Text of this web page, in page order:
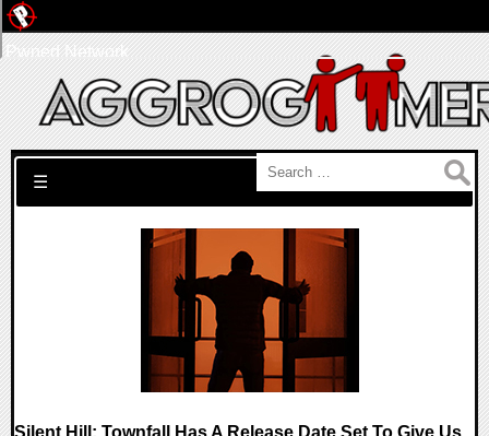
Search for:
☰
Silent Hill: Townfall Has A Release Date Set To Give Us